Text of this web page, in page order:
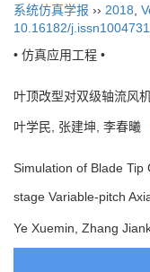
系统仿真学报 ›› 2018
10.16182/
• 仿真应用工程 •
叶顶改型对双级轴流风
叶学民, 张建坤, 李春曦
Simulation of Blade Tip
stage Variable-pitch
Ye Xuemin, Zhang